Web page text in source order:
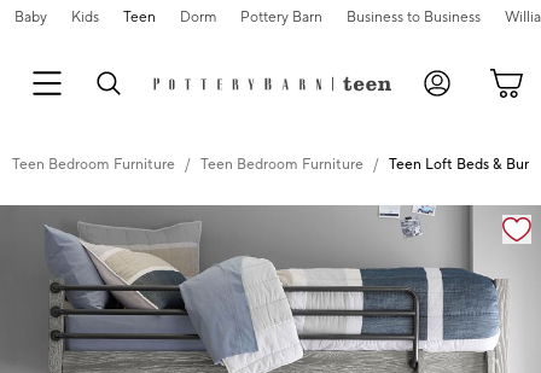
Baby Kids Teen Dorm Pottery Barn Business to Business
Teen Bedroom Furniture Teen Bedroom Furniture Teen Loft Beds &
Zoomable product image with magnification controls